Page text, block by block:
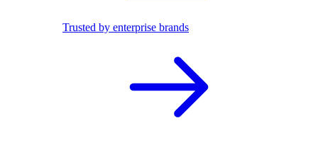
Trusted by enterprise brands